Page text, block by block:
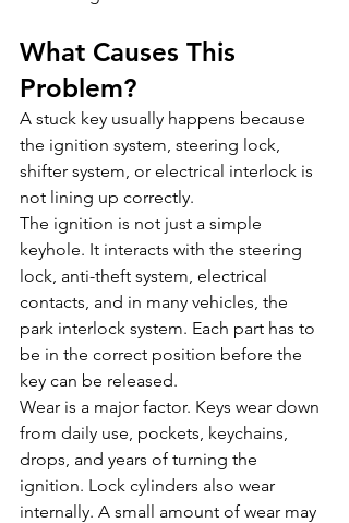
What Causes This
Problem?
A stuck key usually happens because
the ignition system, steering lock,
shifter system, or electrical interlock is
not lining up correctly.
The ignition is not just a simple
keyhole. It interacts with the steering
lock, anti-theft system, electrical
contacts, and in many vehicles, the
park interlock system. Each part has to
be in the correct position before the
key can be released.
Wear is a major factor. Keys wear down
from daily use, pockets, keychains,
drops, and years of turning the
ignition. Lock cylinders also wear
internally. A small amount of wear may